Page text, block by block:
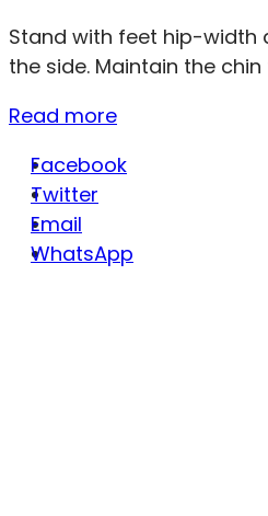
Stand with feet hip-width
the side. Maintain the chin
Read more
Facebook
Twitter
Email
WhatsApp